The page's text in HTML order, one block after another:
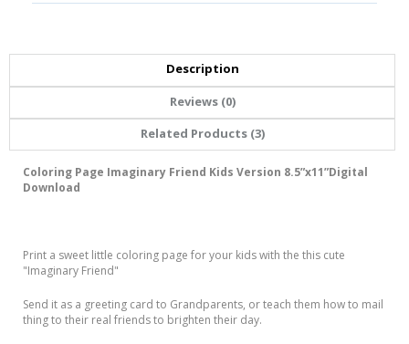
Description
Reviews (0)
Related Products (3)
Coloring Page Imaginary Friend Kids Version 8.5”x11”Digital
Download
Print a sweet little coloring page for your kids with the this cute
"Imaginary Friend"
Send it as a greeting card to Grandparents, or teach them how to mail
thing to their real friends to brighten their day.